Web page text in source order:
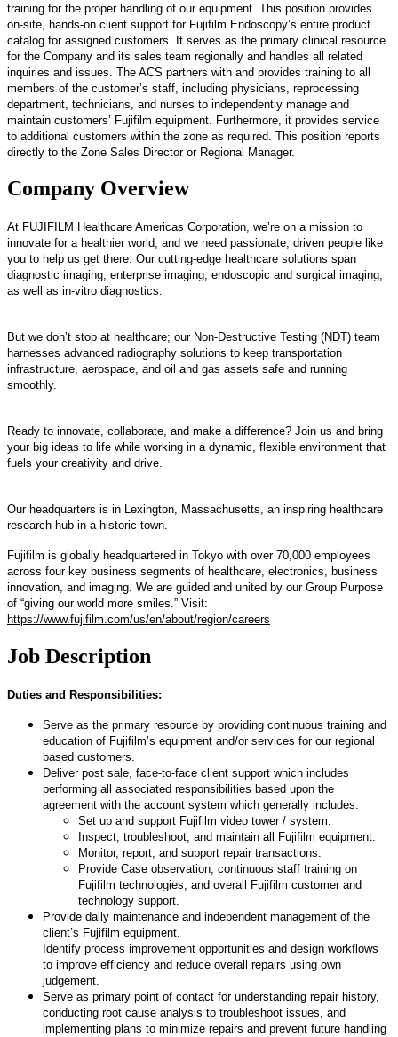
training for the proper handling of our equipment. This position provides
on-site, hands-on client support for Fujifilm Endoscopy’s entire product
catalog for assigned customers. It serves as the primary clinical resource
for the Company and its sales team regionally and handles all related
inquiries and issues. The ACS partners with and provides training to all
members of the customer’s staff, including physicians, reprocessing
department, technicians, and nurses to independently manage and
maintain customers’ Fujifilm equipment. Furthermore, it provides service
to additional customers within the zone as required. This position reports
directly to the Zone Sales Director or Regional Manager.
Company Overview
At FUJIFILM Healthcare Americas Corporation, we’re on a mission to
innovate for a healthier world, and we need passionate, driven people like
you to help us get there. Our cutting-edge healthcare solutions span
diagnostic imaging, enterprise imaging, endoscopic and surgical imaging,
as well as in-vitro diagnostics.
But we don’t stop at healthcare; our Non-Destructive Testing (NDT) team
harnesses advanced radiography solutions to keep transportation
infrastructure, aerospace, and oil and gas assets safe and running
smoothly.
Ready to innovate, collaborate, and make a difference? Join us and bring
your big ideas to life while working in a dynamic, flexible environment that
fuels your creativity and drive.
Our headquarters is in Lexington, Massachusetts, an inspiring healthcare
research hub in a historic town.
Fujifilm is globally headquartered in Tokyo with over 70,000 employees
across four key business segments of healthcare, electronics, business
innovation, and imaging. We are guided and united by our Group Purpose
of “giving our world more smiles.” Visit:
https://www.fujifilm.com/us/en/about/region/careers
Job Description
Duties and Responsibilities:
Serve as the primary resource by providing continuous training and
education of Fujifilm’s equipment and/or services for our regional
based customers.
Deliver post sale, face-to-face client support which includes
performing all associated responsibilities based upon the
agreement with the account system which generally includes:
Set up and support Fujifilm video tower / system.
Inspect, troubleshoot, and maintain all Fujifilm equipment.
Monitor, report, and support repair transactions.
Provide Case observation, continuous staff training on
Fujifilm technologies, and overall Fujifilm customer and
technology support.
Provide daily maintenance and independent management of the
client’s Fujifilm equipment.
Identify process improvement opportunities and design workflows
to improve efficiency and reduce overall repairs using own
judgement.
Serve as primary point of contact for understanding repair history,
conducting root cause analysis to troubleshoot issues, and
implementing plans to minimize repairs and prevent future handling